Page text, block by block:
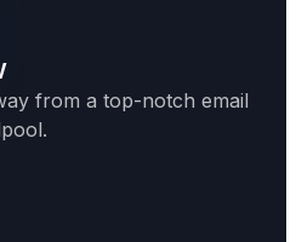
from a top-notch email